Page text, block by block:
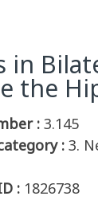
in
the
: 3.145
: 3.
: 1826738